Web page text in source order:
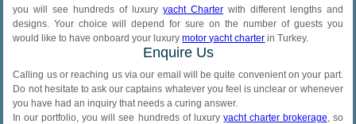
you will see hundreds of luxury yacht Charterwith different lengths and
designs. Your choice will depend for sure on the number of guests you
would like to have onboard your luxurymotor yacht charter in Turkey.
Enquire Us
Calling us or reaching us via our email will be quite convenient on your part.
Do not hesitate to ask our captains whatever you feel is unclear or whenever
you have had an inquiry that needs a curing answer.
In our portfolio, you will see hundreds of luxury yacht charter brokerage, so